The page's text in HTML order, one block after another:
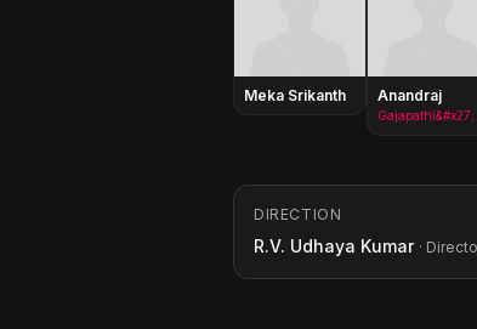
Meka Srikanth Anandraj
DIRECTION
R.V. Udhaya Kumar ·